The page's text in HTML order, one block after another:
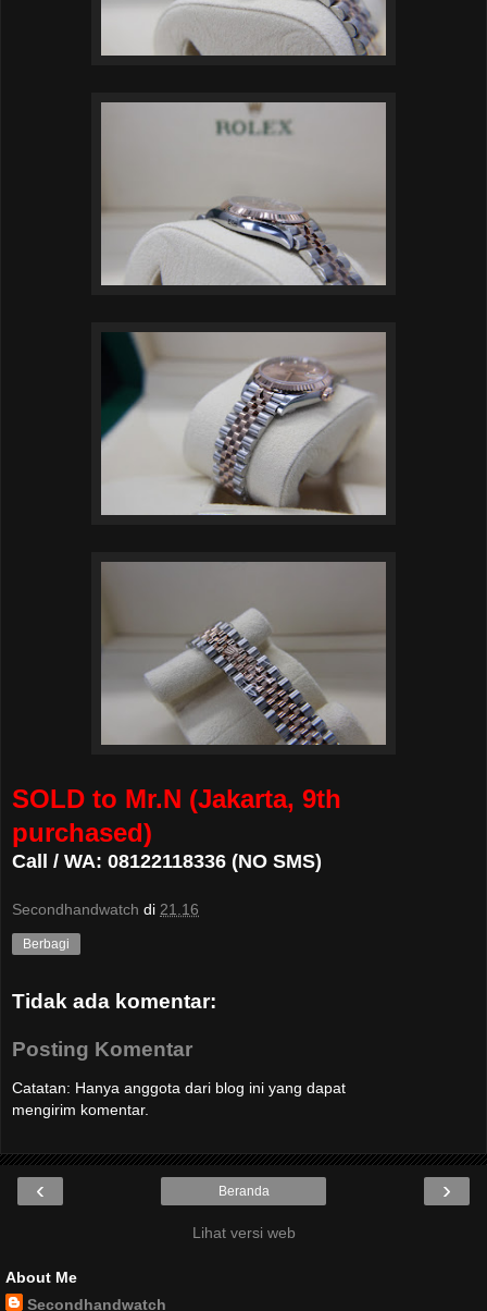
SOLD to Mr.N (Jakarta, 9th
purchased)
Call / WA: 08122118336 (NO SMS)
Secondhandwatch di 21.16
Berbagi
Tidak ada komentar:
Posting Komentar
Catatan: Hanya anggota dari blog ini yang dapat
mengirim komentar.
‹ ›
Beranda
Lihat versi web
About Me
Secondhandwatch